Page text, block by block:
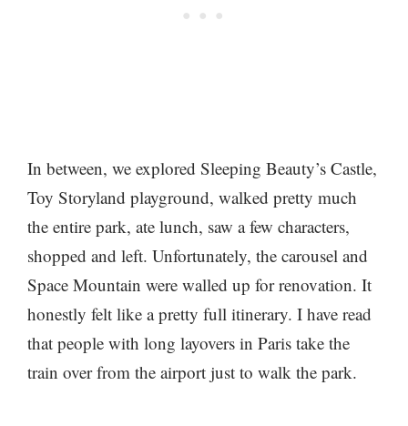
In between, we explored Sleeping Beauty’s Castle,
Toy Storyland playground, walked pretty much
the entire park, ate lunch, saw a few characters,
shopped and left. Unfortunately, the carousel and
Space Mountain were walled up for renovation. It
honestly felt like a pretty full itinerary. I have read
that people with long layovers in Paris take the
train over from the airport just to walk the park.